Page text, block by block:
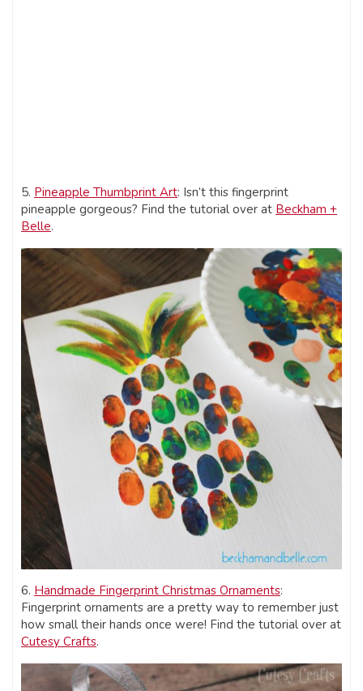
5. Pineapple Thumbprint Art: Isn’t this fingerprint
pineapple gorgeous? Find the tutorial over at Beckham +
Belle.
6. Handmade Fingerprint Christmas Ornaments:
Fingerprint ornaments are a pretty way to remember just
how small their hands once were! Find the tutorial over at
Cutesy Crafts.